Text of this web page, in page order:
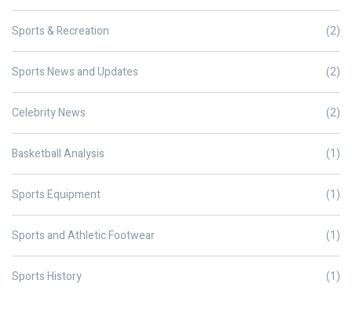
Sports & Recreation (2)
Sports News and Updates (2)
Celebrity News (2)
Basketball Analysis (1)
Sports Equipment (1)
Sports and Athletic Footwear (1)
Sports History (1)